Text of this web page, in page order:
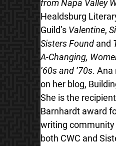
from Napa Valley
Healdsburg
Guild’s Valentine,
Sisters Found and
A-Changing,
‘60s and ‘70s. Ana
on her blog,
She is the
Barnhardt award
writing community
both CWC and